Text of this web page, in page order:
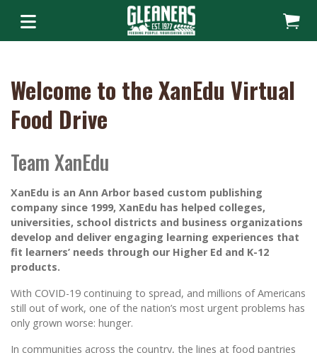
Welcome to the XanEdu Virtual
Food Drive
Team XanEdu
XanEdu is an Ann Arbor based custom publishing
company since 1999, XanEdu has helped colleges,
universities, school districts and business organizations
develop and deliver engaging learning experiences that
fit learners’ needs through our Higher Ed and K-12
products.
With COVID-19 continuing to spread, and millions of Americans
still out of work, one of the nation’s most urgent problems has
only grown worse: hunger.
In communities across the country, the lines at food pantries